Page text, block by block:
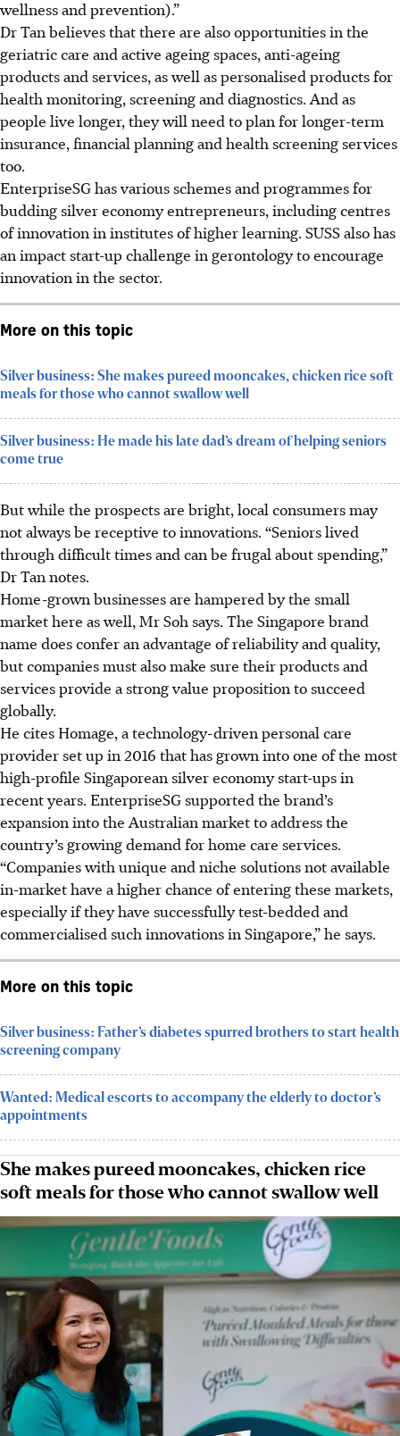
wellness and prevention).”
Dr Tan believes that there are also opportunities in the
geriatric care and active ageing spaces, anti-ageing
products and services, as well as personalised products for
health monitoring, screening and diagnostics. And as
people live longer, they will need to plan for longer-term
insurance, financial planning and health screening services
too.
EnterpriseSG has various schemes and programmes for
budding silver economy entrepreneurs, including centres
of innovation in institutes of higher learning. SUSS also has
an impact start-up challenge in gerontology to encourage
innovation in the sector.
More on this topic
Silver business: She makes pureed mooncakes, chicken rice soft
meals for those who cannot swallow well
Silver business: He made his late dad’s dream of helping seniors
come true
But while the prospects are bright, local consumers may
not always be receptive to innovations. “Seniors lived
through difficult times and can be frugal about spending,”
Dr Tan notes.
Home-grown businesses are hampered by the small
market here as well, Mr Soh says. The Singapore brand
name does confer an advantage of reliability and quality,
but companies must also make sure their products and
services provide a strong value proposition to succeed
globally.
He cites Homage, a technology-driven personal care
provider set up in 2016 that has grown into one of the most
high-profile Singaporean silver economy start-ups in
recent years. EnterpriseSG supported the brand’s
expansion into the Australian market to address the
country’s growing demand for home care services.
“Companies with unique and niche solutions not available
in-market have a higher chance of entering these markets,
especially if they have successfully test-bedded and
commercialised such innovations in Singapore,” he says.
More on this topic
Silver business: Father’s diabetes spurred brothers to start health
screening company
Wanted: Medical escorts to accompany the elderly to doctor’s
appointments
She makes pureed mooncakes, chicken rice
soft meals for those who cannot swallow well